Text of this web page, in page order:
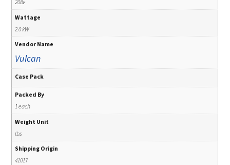
208v
Wattage
2.0 kW
Vendor Name
Vulcan
Case Pack
Packed By
1 each
Weight Unit
lbs
Shipping Origin
41017